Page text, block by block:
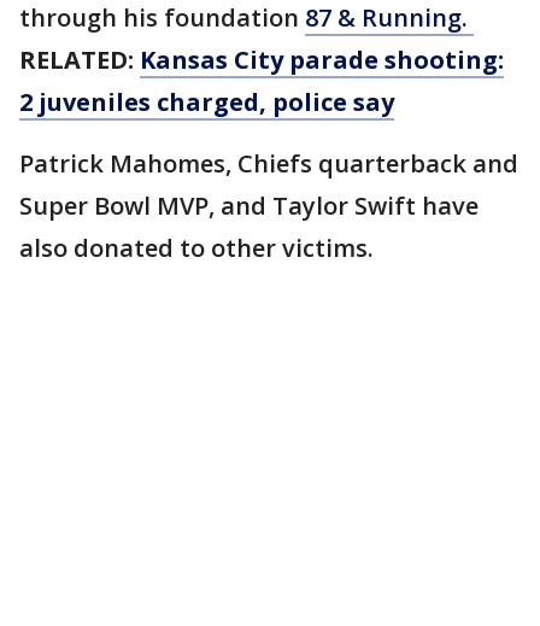
through his foundation 87 & Running.
RELATED: Kansas City parade shooting:
2 juveniles charged, police say
Patrick Mahomes, Chiefs quarterback and
Super Bowl MVP, and Taylor Swift have
also donated to other victims.